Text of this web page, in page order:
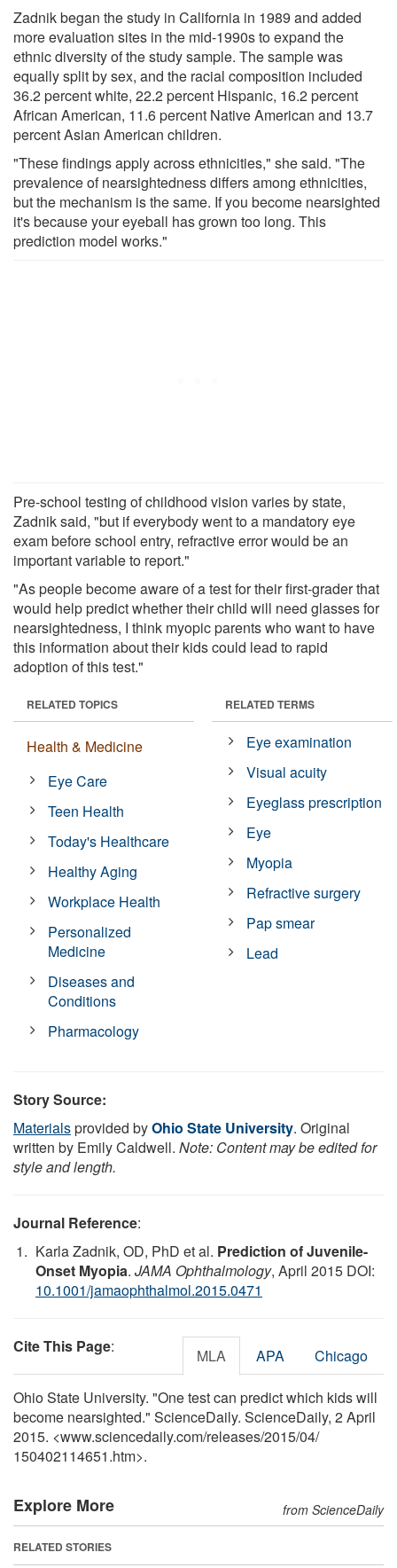
Zadnik began the study in California in 1989 and added
more evaluation sites in the mid-1990s to expand the
ethnic diversity of the study sample. The sample was
equally split by sex, and the racial composition included
36.2 percent white, 22.2 percent Hispanic, 16.2 percent
African American, 11.6 percent Native American and 13.7
percent Asian American children.
"These findings apply across ethnicities," she said. "The
prevalence of nearsightedness differs among ethnicities,
but the mechanism is the same. If you become nearsighted
it's because your eyeball has grown too long. This
prediction model works."
Pre-school testing of childhood vision varies by state,
Zadnik said, "but if everybody went to a mandatory eye
exam before school entry, refractive error would be an
important variable to report."
"As people become aware of a test for their first-grader that
would help predict whether their child will need glasses for
nearsightedness, I think myopic parents who want to have
this information about their kids could lead to rapid
adoption of this test."
RELATED TOPICS
Health & Medicine
Eye Care
Teen Health
Today's Healthcare
Healthy Aging
Workplace Health
Personalized
Medicine
Diseases and
Conditions
Pharmacology
RELATED TERMS
Eye examination
Visual acuity
Eyeglass prescription
Eye
Myopia
Refractive surgery
Pap smear
Lead
Story Source:
Materialsprovided byOhio State University. Original
written by Emily Caldwell. Note: Content may be edited for
style and length.
Journal Reference:
Karla Zadnik, OD, PhD et al. Prediction of Juvenile-
Onset Myopia. JAMA Ophthalmology, April 2015 DOI:
10.1001/jamaophthalmol.2015.0471
Cite This Page: MLA APA Chicago
Ohio State University. "One test can predict which kids will
become nearsighted." ScienceDaily. ScienceDaily, 2 April
2015. <www.sciencedaily.com/releases/2015/04/
150402114651.htm>.
Explore More from ScienceDaily
RELATED STORIES